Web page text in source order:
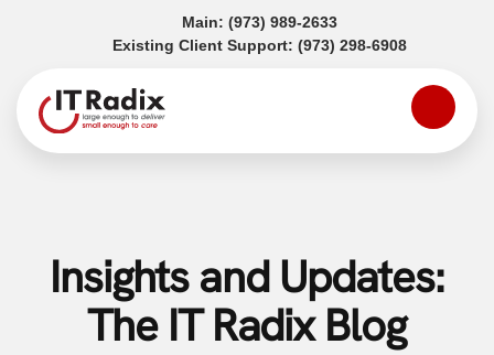
Main: (973) 989-2633(opens in a new tab)
Existing Client Support: (973) 298-6908(opens in a
Insights and Updates:
The IT Radix Blog